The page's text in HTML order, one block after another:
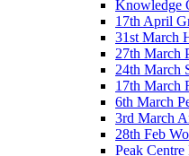
Knowledge
17th April
31st March
27th March
24th March
17th March
6th March
3rd March
28th Feb
Peak Centre